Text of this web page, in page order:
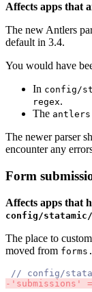
Affects apps that
The new Antlers
default in 3.4.
You would have
In config/
regex.
The
The newer parser
encounter any
Form
Affects apps that
config/statamic/
The place to
moved from
//
- ' submissions '